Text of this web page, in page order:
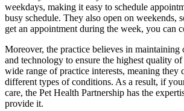
weekdays, making it easy to schedule
busy schedule. They also open on weekends,
get an appointment during the week, you can
Moreover, the practice believes in maintaining
and technology to ensure the highest quality
wide range of practice interests, meaning they
different types of conditions. As a result, if
care, the Pet Health Partnership has the
provide it.